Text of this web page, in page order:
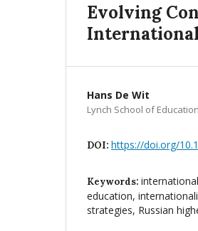
Evolving
Hans De Wit
Lynch School of
DOI: https://doi.org/
Keywords:
education,
strategies, Russian